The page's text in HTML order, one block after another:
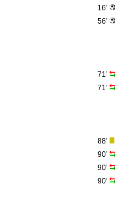
16’
56’
71’
71’
88’
90’
90’
90’